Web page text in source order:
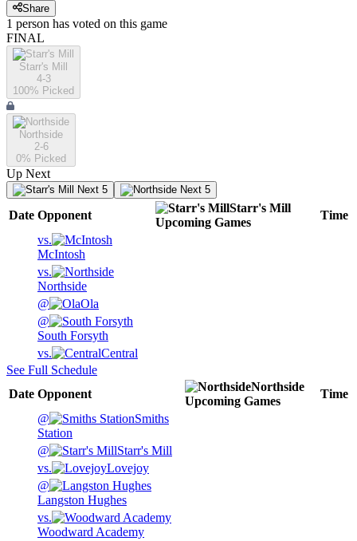
Share
1 person has voted on this game
FINAL
Starr's Mill
4-3
100% Picked
Northside
2-6
0% Picked
Up Next
Next 5 Next 5
Date Opponent
Starr's Mill
Upcoming Games
Time
vs.
McIntosh
vs.
Northside
@
Ola
@
South Forsyth
vs.
Central
See Full Schedule
Date Opponent
Northside
Upcoming Games
Time
@
Smiths
Station
@
Starr's Mill
vs.
Lovejoy
@
Langston Hughes
vs.
Woodward Academy